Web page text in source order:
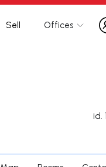
Sell Offices
id.